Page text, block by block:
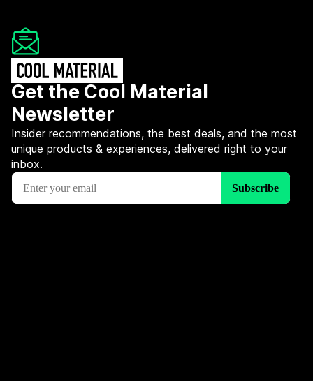
Get the Cool Material
Newsletter
Insider recommendations, the best deals, and the most
unique products & experiences, delivered right to your
inbox.